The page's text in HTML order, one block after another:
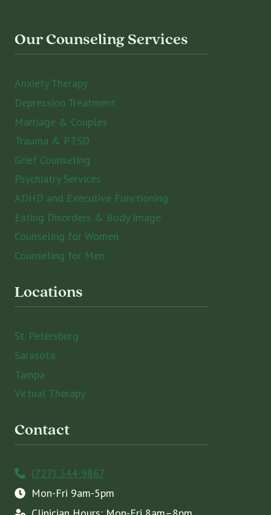
Our Counseling Services
Anxiety Therapy
Depression Treatment
Marriage & Couples
Trauma & PTSD
Grief Counseling
Psychiatry Services
ADHD and Executive Functioning
Eating Disorders & Body Image
Counseling for Women
Counseling for Men
Locations
St. Petersburg
Sarasota
Tampa
Virtual Therapy
Contact
(727) 344-9867
Mon-Fri 9am-5pm